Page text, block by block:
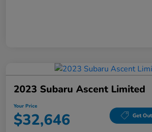
2023 Subaru Ascent Limited
Your Price
$32,646 Get